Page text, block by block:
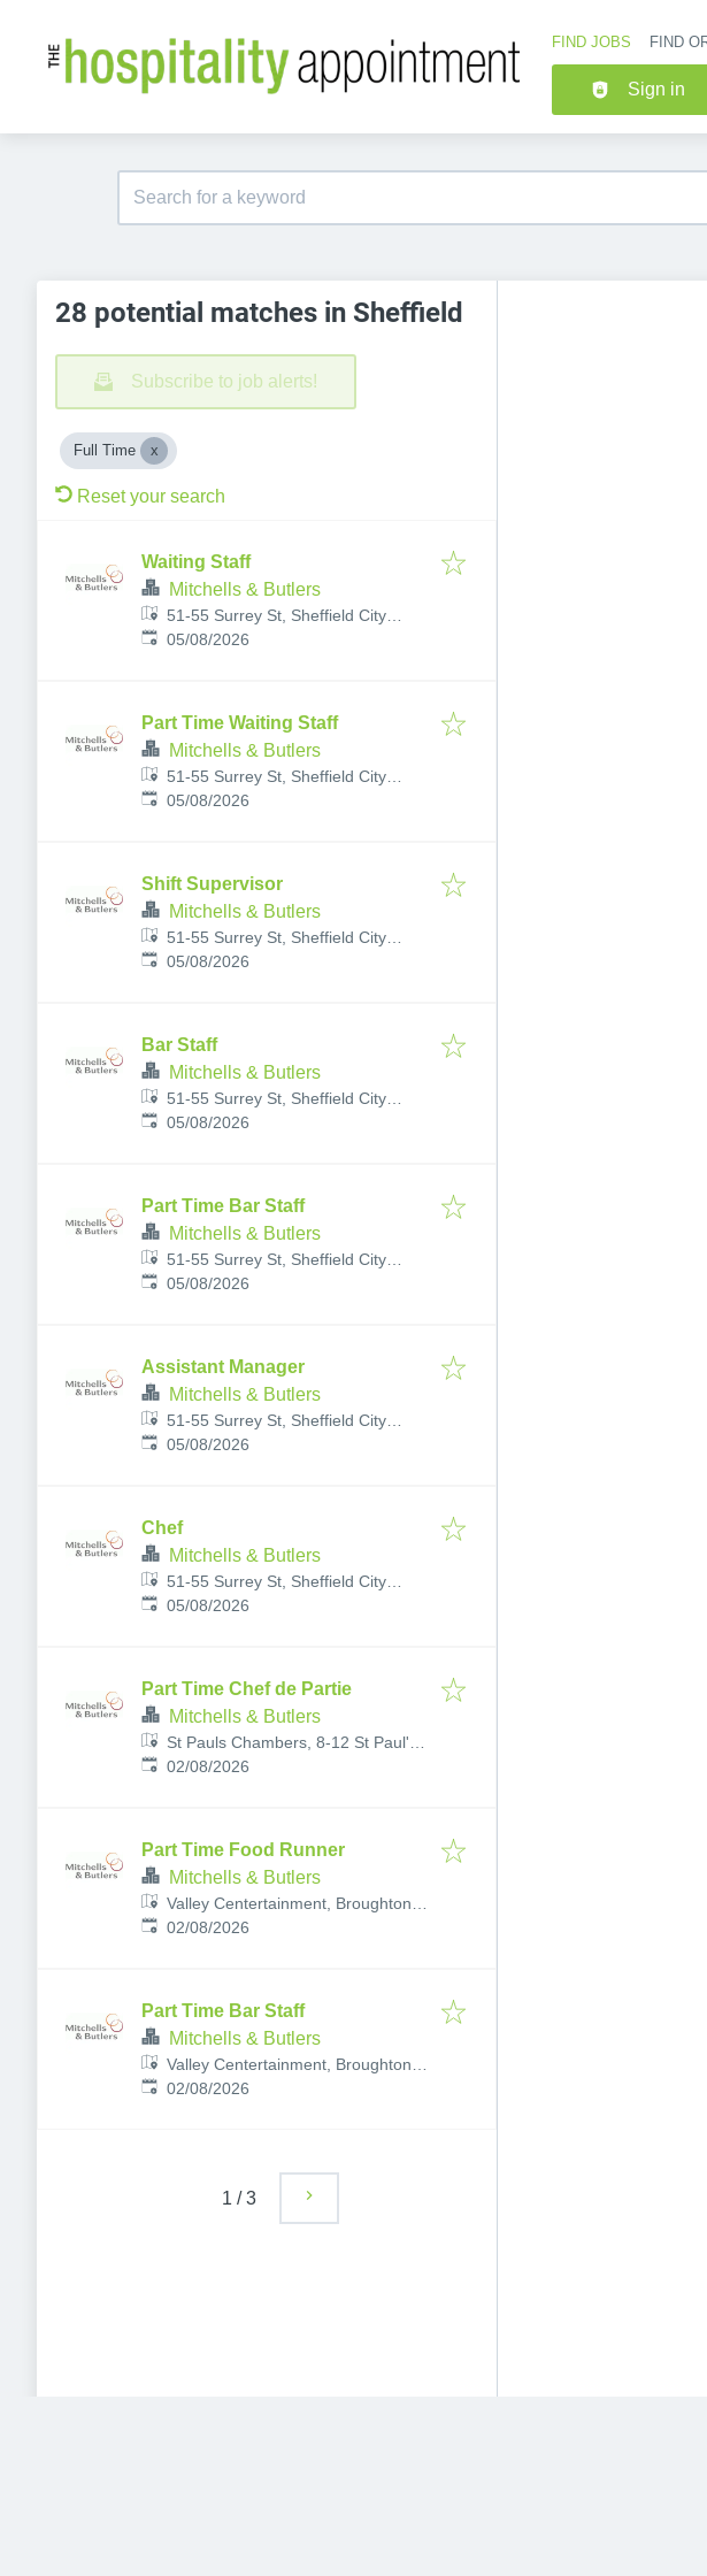
FIND JOBS FIND
Sign in
28 potential matches in Sheffield
Subscribe to job alerts!
Full Time
Reset your search
Waiting Staff
Mitchells & Butlers
51-55 Surrey St, Sheffield City
Centre, Sheffield S1 2LG, UK
Published:
05/08/2026
Part Time Waiting Staff
Mitchells & Butlers
51-55 Surrey St, Sheffield City
Centre, Sheffield S1 2LG, UK
Published:
05/08/2026
Shift Supervisor
Mitchells & Butlers
51-55 Surrey St, Sheffield City
Centre, Sheffield S1 2LG, UK
Published:
05/08/2026
Bar Staff
Mitchells & Butlers
51-55 Surrey St, Sheffield City
Centre, Sheffield S1 2LG, UK
Published:
05/08/2026
Part Time Bar Staff
Mitchells & Butlers
51-55 Surrey St, Sheffield City
Centre, Sheffield S1 2LG, UK
Published:
05/08/2026
Assistant Manager
Mitchells & Butlers
51-55 Surrey St, Sheffield City
Centre, Sheffield S1 2LG, UK
Published:
05/08/2026
Chef
Mitchells & Butlers
51-55 Surrey St, Sheffield City
Centre, Sheffield S1 2LG, UK
Published:
05/08/2026
Part Time Chef de Partie
Mitchells & Butlers
St Pauls Chambers, 8-12 St Paul's
Parade, Sheffield City Centre,
Published:
02/08/2026
Part Time Food Runner
Mitchells & Butlers
Valley Centertainment, Broughton
Ln, Sheffield S9 2EP, UK
Published:
02/08/2026
Part Time Bar Staff
Mitchells & Butlers
Valley Centertainment, Broughton
Ln, Sheffield S9 2EP, UK
Published:
02/08/2026
1 /3